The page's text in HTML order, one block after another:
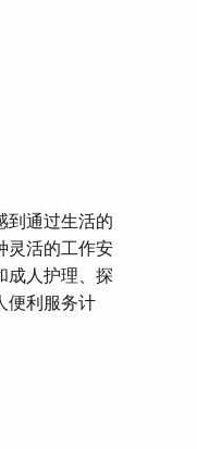
到通过生活的
灵活的工作安
成人护理、探
便利服务计